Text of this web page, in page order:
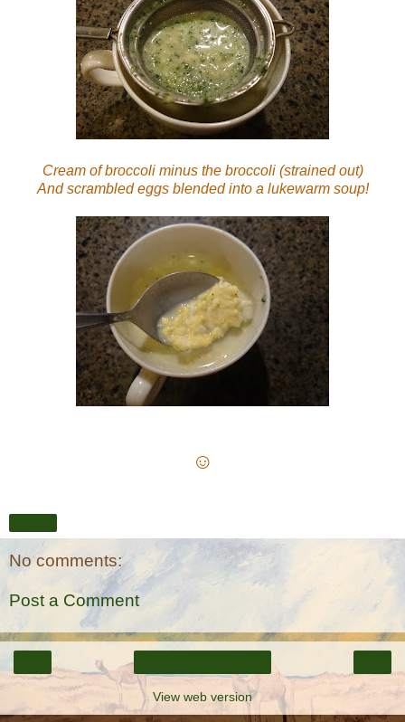
Cream of broccoli minus the broccoli (strained out)
And scrambled eggs blended into a lukewarm soup!
☺
No comments:
Post a Comment
View web version